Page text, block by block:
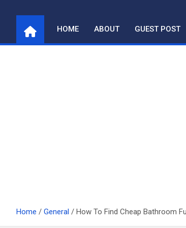
content
HOME ABOUT GUEST POST
Home General How To Find Cheap Bathroom